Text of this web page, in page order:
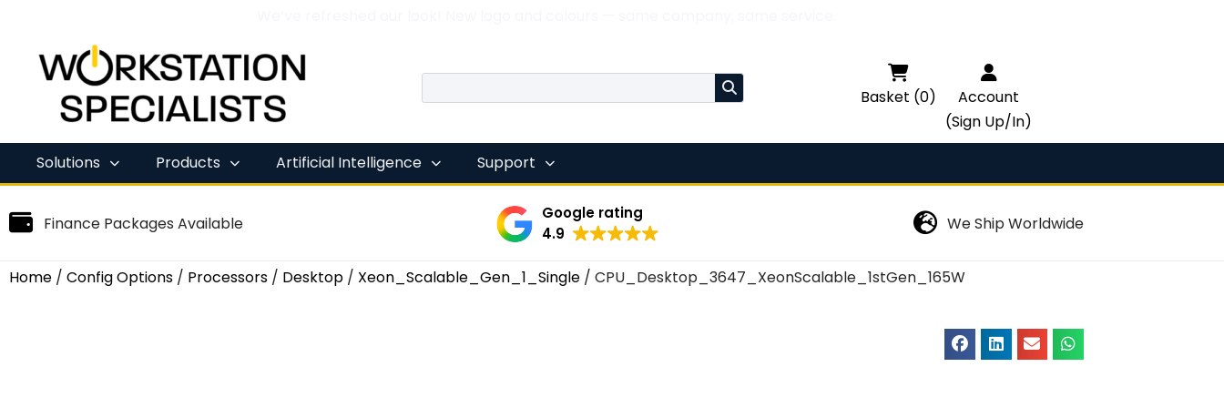
Skip
content

Basket (0)
Account
(Sign Up/In)
Solutions
Products Artificial Intelligence Support
Finance Packages Available
Google rating
4.9
We Ship Worldwide
Home / Config Options / Processors / Desktop / Xeon_Scalable_Gen_1_Single / CPU_Desktop_3647_XeonScalable_1stGen_165W